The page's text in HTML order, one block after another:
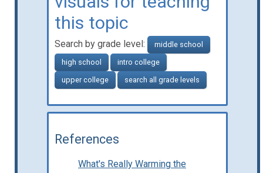
this topic
Search by grade level:
middle school
high school
intro college
upper college
search all grade levels
References
What's Really Warming the